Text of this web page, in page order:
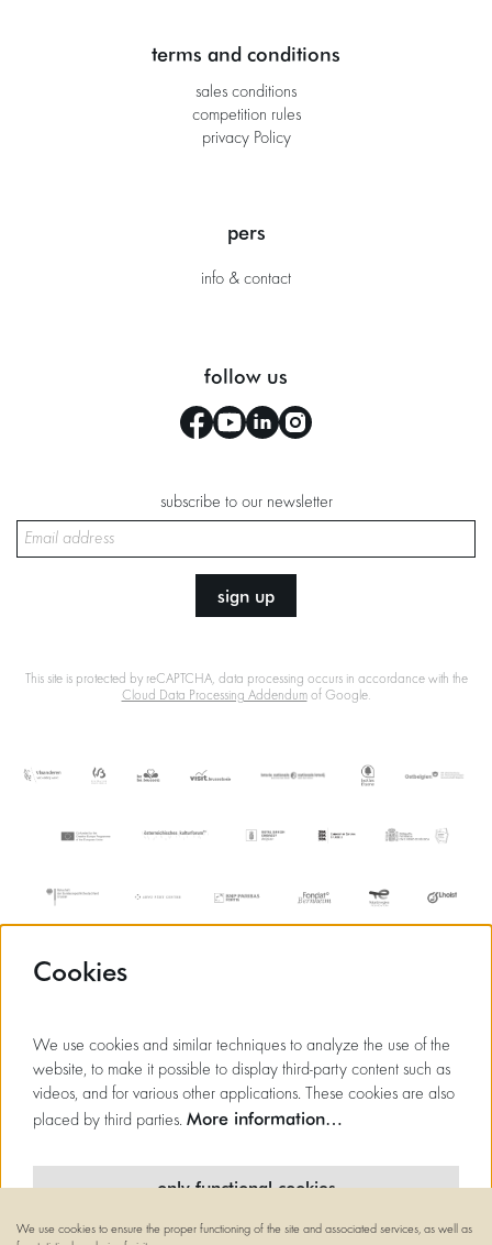
terms and conditions
sales conditions
competition rules
privacy Policy
pers
info & contact
follow us
subscribe to our newsletter
sign up
This site is protected by reCAPTCHA, data processing occurs in accordance with the
Cloud Data Processing Addendumof Google.
Cookies
We use cookies and similar techniques to analyze the use of the
website, to make it possible to display third-party content such as
videos, and for various other applications. These cookies are also
placed by third parties. More information…
only functional cookies
We use cookies to ensure the proper functioning of the site and associated services, as well as